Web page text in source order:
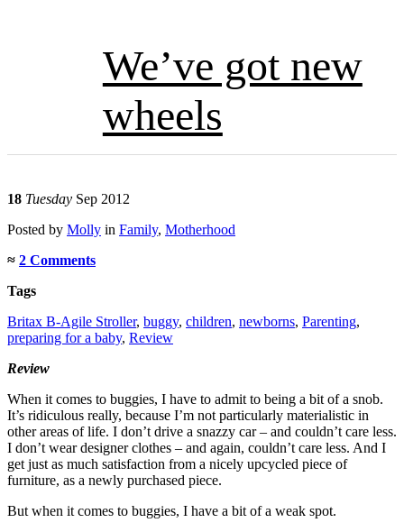
We’ve got new
wheels
18 Tuesday Sep 2012
Posted by Molly in Family, Motherhood
≈ 2 Comments
Tags
Britax B-Agile Stroller, buggy, children, newborns, Parenting,
preparing for a baby, Review
Review
When it comes to buggies, I have to admit to being a bit of a snob.
It’s ridiculous really, because I’m not particularly materialistic in
other areas of life. I don’t drive a snazzy car – and couldn’t care less.
I don’t wear designer clothes – and again, couldn’t care less. And I
get just as much satisfaction from a nicely upcycled piece of
furniture, as a newly purchased piece.
But when it comes to buggies, I have a bit of a weak spot.